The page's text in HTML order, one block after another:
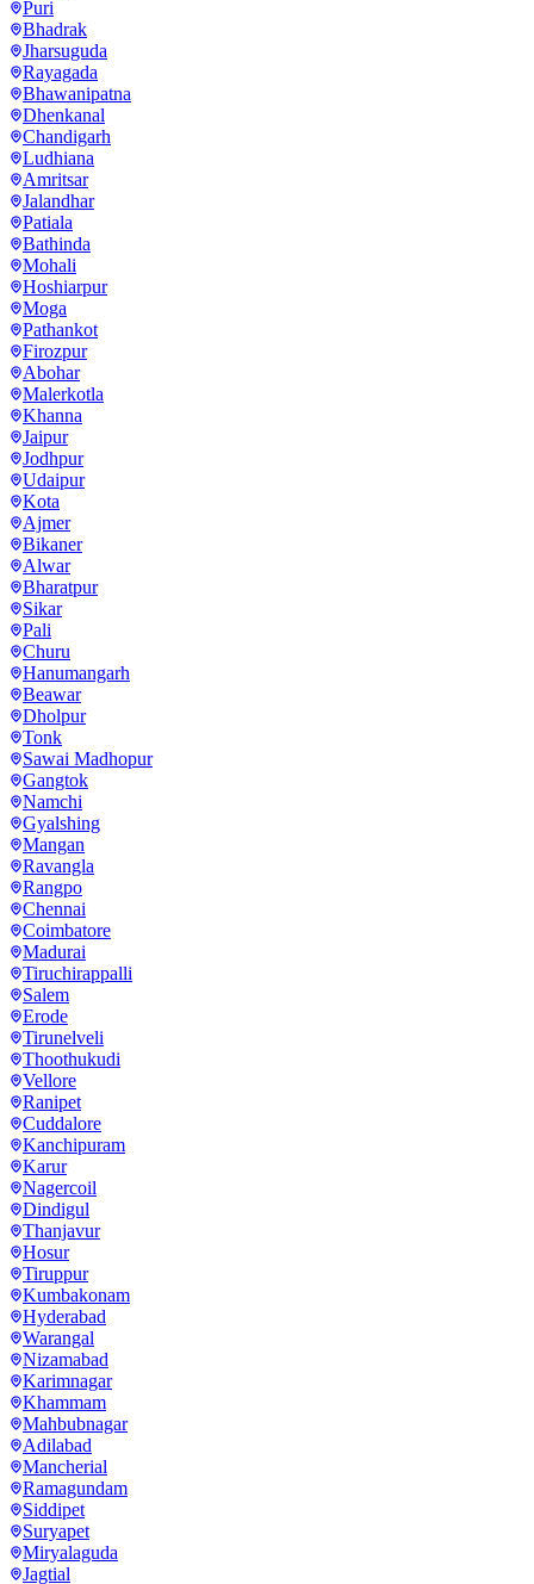
Puri
Bhadrak
Jharsuguda
Rayagada
Bhawanipatna
Dhenkanal
Chandigarh
Ludhiana
Amritsar
Jalandhar
Patiala
Bathinda
Mohali
Hoshiarpur
Moga
Pathankot
Firozpur
Abohar
Malerkotla
Khanna
Jaipur
Jodhpur
Udaipur
Kota
Ajmer
Bikaner
Alwar
Bharatpur
Sikar
Pali
Churu
Hanumangarh
Beawar
Dholpur
Tonk
Sawai Madhopur
Gangtok
Namchi
Gyalshing
Mangan
Ravangla
Rangpo
Chennai
Coimbatore
Madurai
Tiruchirappalli
Salem
Erode
Tirunelveli
Thoothukudi
Vellore
Ranipet
Cuddalore
Kanchipuram
Karur
Nagercoil
Dindigul
Thanjavur
Hosur
Tiruppur
Kumbakonam
Hyderabad
Warangal
Nizamabad
Karimnagar
Khammam
Mahbubnagar
Adilabad
Mancherial
Ramagundam
Siddipet
Suryapet
Miryalaguda
Jagtial